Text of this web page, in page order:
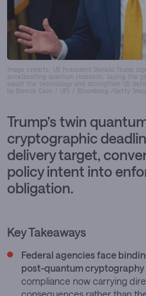
Image credits: US President Donald Trump
accelerating quantum research, laying the
adopt the technology and strengthen US
by Bonnie Cash / UPI / Bloomberg /Getty
Trump’s twin
cryptographic
delivery target,
policy intent into
obligation.
Key Takeaways
Federal agencies face
post-quantum cryptography
compliance now carrying